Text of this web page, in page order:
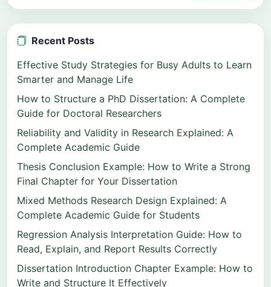
Recent Posts
Effective Study Strategies for Busy Adults to Learn
Smarter and Manage Life
How to Structure a PhD Dissertation: A Complete
Guide for Doctoral Researchers
Reliability and Validity in Research Explained: A
Complete Academic Guide
Thesis Conclusion Example: How to Write a Strong
Final Chapter for Your Dissertation
Mixed Methods Research Design Explained: A
Complete Academic Guide for Students
Regression Analysis Interpretation Guide: How to
Read, Explain, and Report Results Correctly
Dissertation Introduction Chapter Example: How to
Write and Structure It Effectively